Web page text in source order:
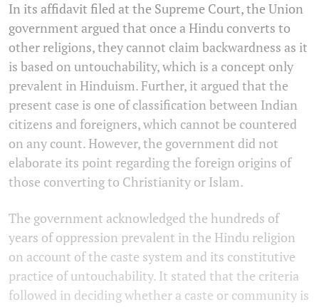
In its affidavit filed at the Supreme Court, the Union
government argued that once a Hindu converts to
other religions, they cannot claim backwardness as it
is based on untouchability, which is a concept only
prevalent in Hinduism. Further, it argued that the
present case is one of classification between Indian
citizens and foreigners, which cannot be countered
on any count. However, the government did not
elaborate its point regarding the foreign origins of
those converting to Christianity or Islam.
The government acknowledged the hundreds of
years of oppression prevalent in the Hindu religion
on account of the caste system and its constitutive
practice of untouchability. It stated that the criteria
followed in deciding whether a caste or community is